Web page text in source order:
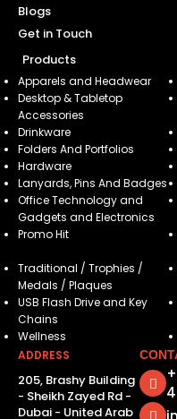
Blogs
Get in Touch
Products
Apparels and Headwear
Desktop & Tabletop
Accessories
Drinkware
Folders And Portfolios
Hardware
Lanyards, Pins And Badges
Office Technology and
Gadgets and Electronics
Promo Hit
Traditional / Trophies /
Medals / Plaques
USB Flash Drive and Key
Chains
Wellness
ADDRESS
205, Brashy Building
- Sheikh Zayed Rd -
Dubai - United Arab